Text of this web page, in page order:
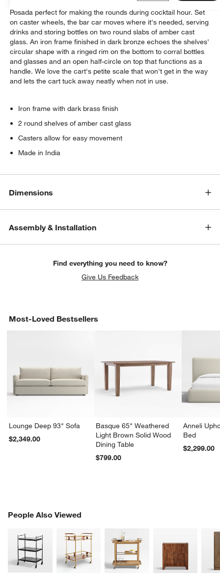
Deco lines, dark tones and an inspired mix of materials make
Posada perfect for making the rounds during cocktail hour. Set
on caster wheels, the bar car moves where it's needed, serving
drinks and storing bottles on two round slabs of amber cast
glass. An iron frame finished in dark bronze echoes the shelves'
circular shape with a ringed rim on the bottom to corral bottles
and glasses and an open half-circle on top that functions as a
handle. We love the cart's petite scale that won't get in the way
and lets the cart tuck away neatly when not in use.
Iron frame with dark brass finish
2 round shelves of amber cast glass
Casters allow for easy movement
Made in India
Dimensions
Assembly & Installation
Find everything you need to know?
Give Us Feedback
Most-Loved Bestsellers
Lounge Deep 93" Sofa
$2,349.00
Basque 65" Weathered
Light Brown Solid Wood
Dining Table
$799.00
Anneli
Bed
$2,299.00
People Also Viewed
PEOPLE ALSO VIEWEDITEMS SKIPPED. UNDO.